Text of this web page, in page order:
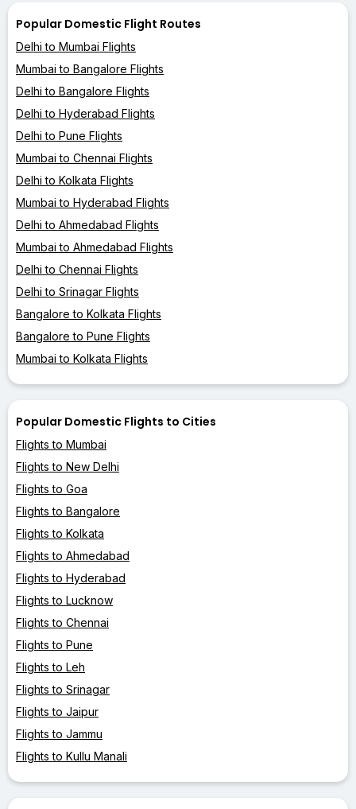
Popular Domestic Flight Routes
Delhi to Mumbai Flights
Mumbai to Bangalore Flights
Delhi to Bangalore Flights
Delhi to Hyderabad Flights
Delhi to Pune Flights
Mumbai to Chennai Flights
Delhi to Kolkata Flights
Mumbai to Hyderabad Flights
Delhi to Ahmedabad Flights
Mumbai to Ahmedabad Flights
Delhi to Chennai Flights
Delhi to Srinagar Flights
Bangalore to Kolkata Flights
Bangalore to Pune Flights
Mumbai to Kolkata Flights
Popular Domestic Flights to Cities
Flights to Mumbai
Flights to New Delhi
Flights to Goa
Flights to Bangalore
Flights to Kolkata
Flights to Ahmedabad
Flights to Hyderabad
Flights to Lucknow
Flights to Chennai
Flights to Pune
Flights to Leh
Flights to Srinagar
Flights to Jaipur
Flights to Jammu
Flights to Kullu Manali